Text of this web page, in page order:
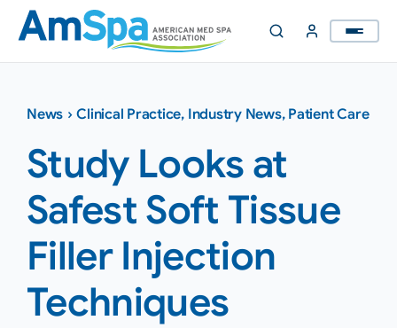
Skip
content
News ›Clinical Practice, Industry News, Patient Care
Study Looks at
Safest Soft Tissue
Filler Injection
Techniques